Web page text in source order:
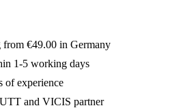
from €49.00 in Germany
1-5 working days
of experience
and VICIS partner